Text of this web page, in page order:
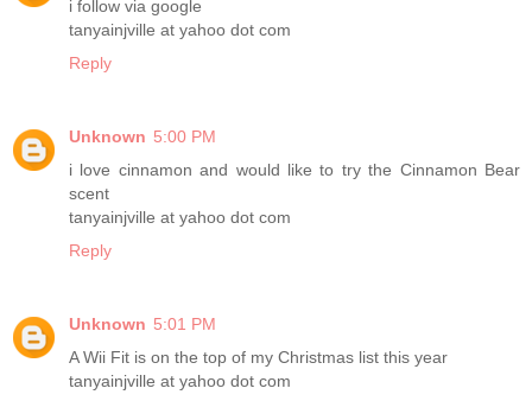
i follow via google
tanyainjville at yahoo dot com
Reply
Unknown 5:00 PM
i love cinnamon and would like to try the Cinnamon Bear
scent
tanyainjville at yahoo dot com
Reply
Unknown 5:01 PM
A Wii Fit is on the top of my Christmas list this year
tanyainjville at yahoo dot com